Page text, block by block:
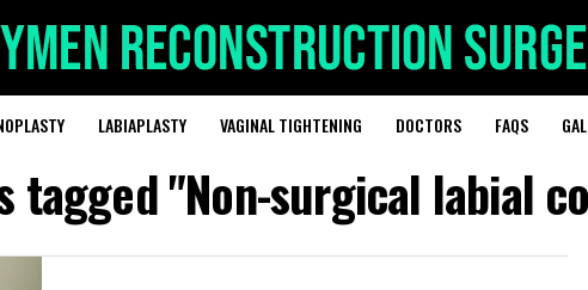
LABIAPLASTY VAGINAL TIGHTENING DOCTORS FAQS
tagged "Non-surgical labial